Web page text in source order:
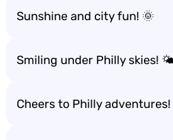
Sunshine and city fun! 🌞
Smiling under Philly skies!
Cheers to Philly adventures!